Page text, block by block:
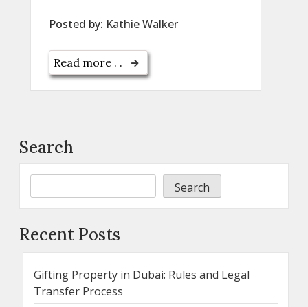
Posted by: Kathie Walker
Read more . .
Search
Search
Recent Posts
Gifting Property in Dubai: Rules and Legal
Transfer Process